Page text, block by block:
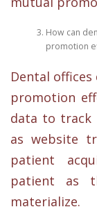
How can
promotion
Dental offices
promotion
data to track
as website
patient
patient as
materialize.